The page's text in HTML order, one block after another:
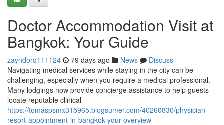
Doctor Accommodation Visit at
Bangkok: Your Guide
zayndorq111124 79 days ago News
Discuss
Navigating medical services while staying in the city can be
challenging, especially when you require a medical professional.
Many lodgings now provide concierge assistance to help guests
locate reputable clinical
https://tomaspsmx315965.blogsumer.com/40260830/physician-
resort-appointment-in-bangkok-your-overview